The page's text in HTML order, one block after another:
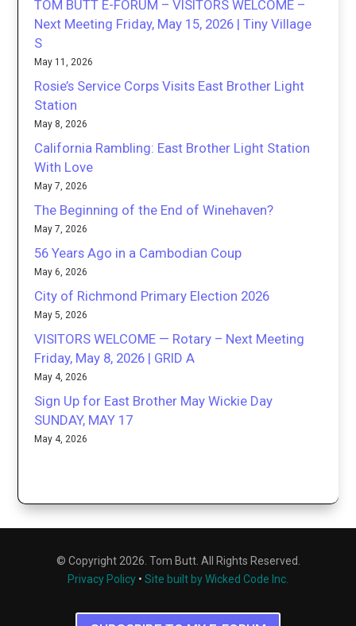
TOM BUTT E-FORUM – VISITORS WELCOME –
Next Meeting Friday, May 15, 2026 | Tiny Village
S
May 11, 2026
Rosie’s Service Corps Visits East Brother Light
Station
May 8, 2026
California Rambling: East Brother Light Station
With Love
May 7, 2026
The Beginning of the End of Winehaven?
May 7, 2026
56 Years Ago in a Cambodian Coup
May 6, 2026
City of Richmond Primary Election 2026
May 5, 2026
VISITORS WELCOME — Rotary – Next Meeting
Friday, May 8, 2026 | GRID A
May 4, 2026
Sign Up for East Brother May Wickie Day
SUNDAY, MAY 17
May 4, 2026
© Copyright 2026. Tom Butt. All Rights Reserved.
Privacy Policy • Site built by Wicked Code Inc.